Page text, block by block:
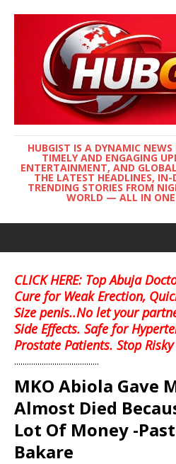
HUBGIST IS A DYNAMIC
TIMELY AND ENGAGING
ENTERTAINMENT, AND
THE LATEST HEADLINES,
TRENDING STORIES FROM
WORLD — ALL IN ONE
CLICK HERE: Top Abuja
Cure for Weak Erection,
Size penis..No let your
Side Effects. Safe for
Prostate Patients. Stop
........................................
MKO Abiola Gave
Almost Died
Lot Of Money -
Bakare